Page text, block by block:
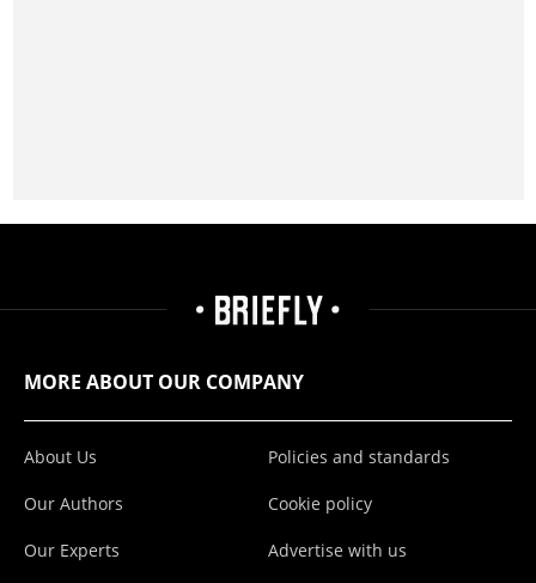
MORE ABOUT OUR COMPANY
About Us
Our Authors
Our Experts
Policies and standards
Cookie policy
Advertise with us